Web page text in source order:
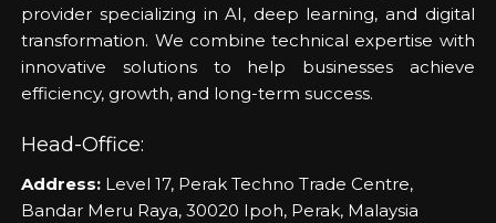
provider specializing in AI, deep learning, and digital
transformation. We combine technical expertise with
innovative solutions to help businesses achieve
efficiency, growth, and long-term success.
Head-Office:
Address: Level 17, Perak Techno Trade Centre,
Bandar Meru Raya, 30020 Ipoh, Perak, Malaysia